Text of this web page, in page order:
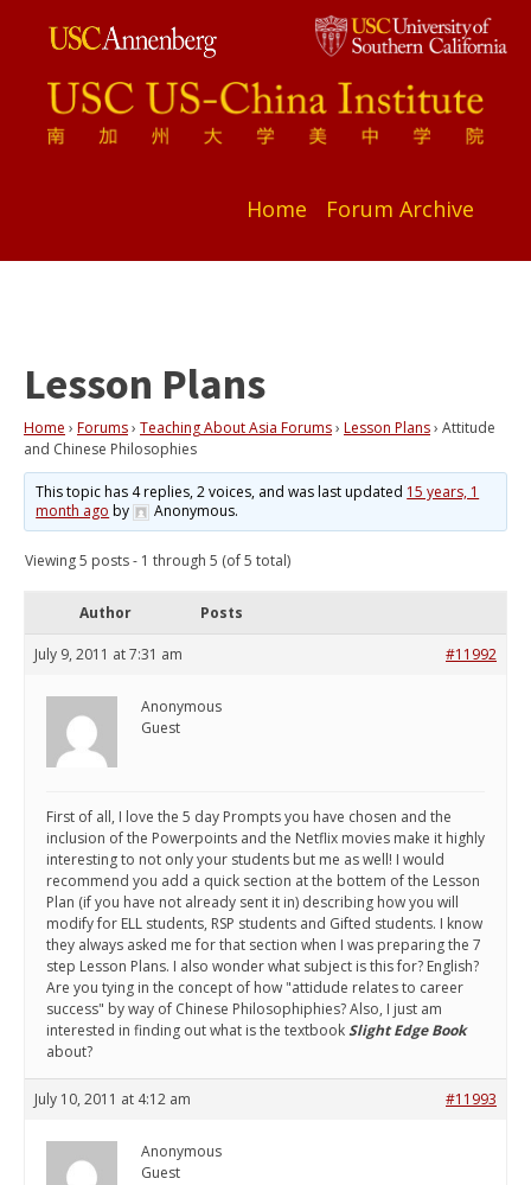
Home Forum Archive
Lesson Plans
Home › Forums› Teaching About Asia Forums› Lesson Plans› Attitude
and Chinese Philosophies
This topic has 4 replies, 2 voices, and was last updated 15 years, 1
month ago by Anonymous.
Viewing 5 posts - 1 through 5 (of 5 total)
Author Posts
July 9, 2011 at 7:31 am #11992
Anonymous
Guest
First of all, I love the 5 day Prompts you have chosen and the
inclusion of the Powerpoints and the Netflix movies make it highly
interesting to not only your students but me as well! I would
recommend you add a quick section at the bottem of the Lesson
Plan (if you have not already sent it in) describing how you will
modify for ELL students, RSP students and Gifted students. I know
they always asked me for that section when I was preparing the 7
step Lesson Plans. I also wonder what subject is this for? English?
Are you tying in the concept of how "attidude relates to career
success" by way of Chinese Philosophiphies? Also, I just am
interested in finding out what is the textbookSlight Edge Book
about?
July 10, 2011 at 4:12 am #11993
Anonymous
Guest